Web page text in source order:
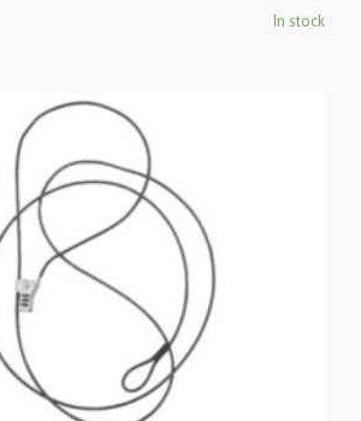
In stock